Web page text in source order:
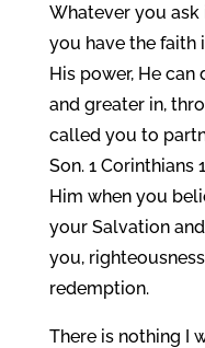
Whatever you ask
you have the faith
His power, He
and greater in,
called you to
Son. 1 Corinthians
Him when you
your Salvation
you,
redemption.
There is nothing I